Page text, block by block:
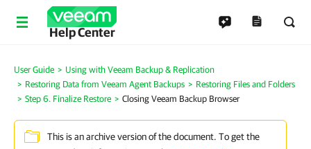
Help Center
User Guide
Using with Veeam Backup & Replication
Restoring Data from Veeam Agent Backups
Restoring Files and Folders
Step 6. Finalize Restore
Closing Veeam Backup Browser
This is an archive version of the document. To get the